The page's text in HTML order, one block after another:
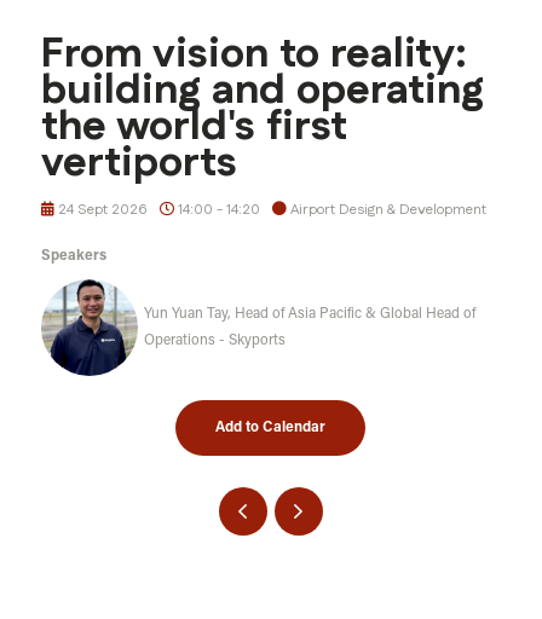
From vision to reality:
building and operating
the world's first
vertiports
24 Sept 2026 14:00 - 14:20 Airport Design & Development
Speakers
Yun Yuan Tay, Head of Asia Pacific & Global Head of
Operations - Skyports
Add to Calendar